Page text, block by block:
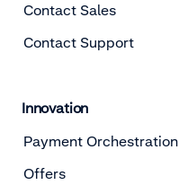
Contact Sales
Contact Support
Innovation
Payment Orchestration
Offers